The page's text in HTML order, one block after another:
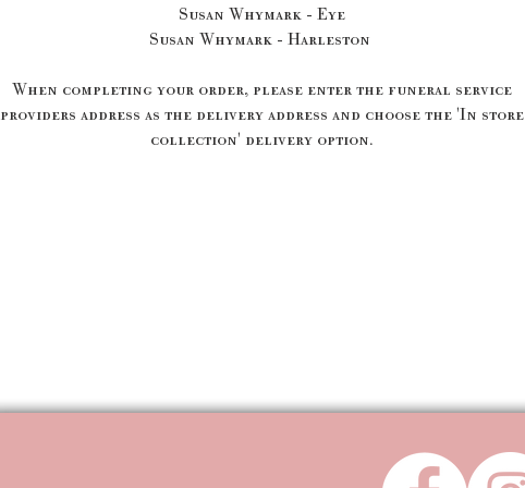
Susan Whymark - Eye
Susan Whymark - Harleston
When completing your order, please enter the funeral service
providers address as the delivery address and choose the 'In store
collection' delivery option.